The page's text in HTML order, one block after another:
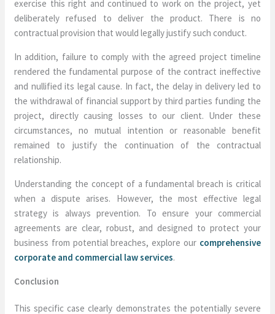
exercise this right and continued to work on the project, yet
deliberately refused to deliver the product. There is no
contractual provision that would legally justify such conduct.
In addition, failure to comply with the agreed project timeline
rendered the fundamental purpose of the contract ineffective
and nullified its legal cause. In fact, the delay in delivery led to
the withdrawal of financial support by third parties funding the
project, directly causing losses to our client. Under these
circumstances, no mutual intention or reasonable benefit
remained to justify the continuation of the contractual
relationship.
Understanding the concept of a fundamental breach is critical
when a dispute arises. However, the most effective legal
strategy is always prevention. To ensure your commercial
agreements are clear, robust, and designed to protect your
business from potential breaches, explore our comprehensive
corporate and commercial law services.
Conclusion
This specific case clearly demonstrates the potentially severe